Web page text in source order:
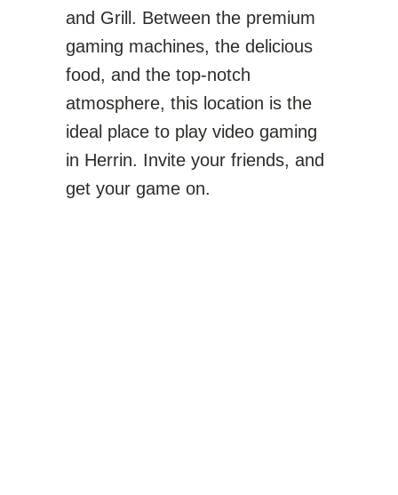
and Grill. Between the premium
gaming machines, the delicious
food, and the top-notch
atmosphere, this location is the
ideal place to play video gaming
in Herrin. Invite your friends, and
get your game on.